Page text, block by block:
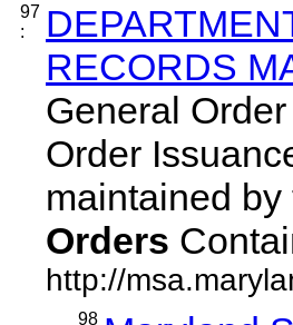
97
:
RECORDS
General
Order
maintained by
Orders
http://
98